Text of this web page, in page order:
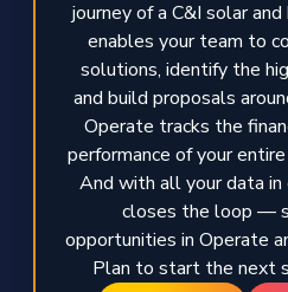
journey of a C&I solar
enables your team to
solutions, identify the
and build proposals
Operate tracks the
performance of your
And with all your data
closes the loop —
opportunities in Operate
Plan to start the next